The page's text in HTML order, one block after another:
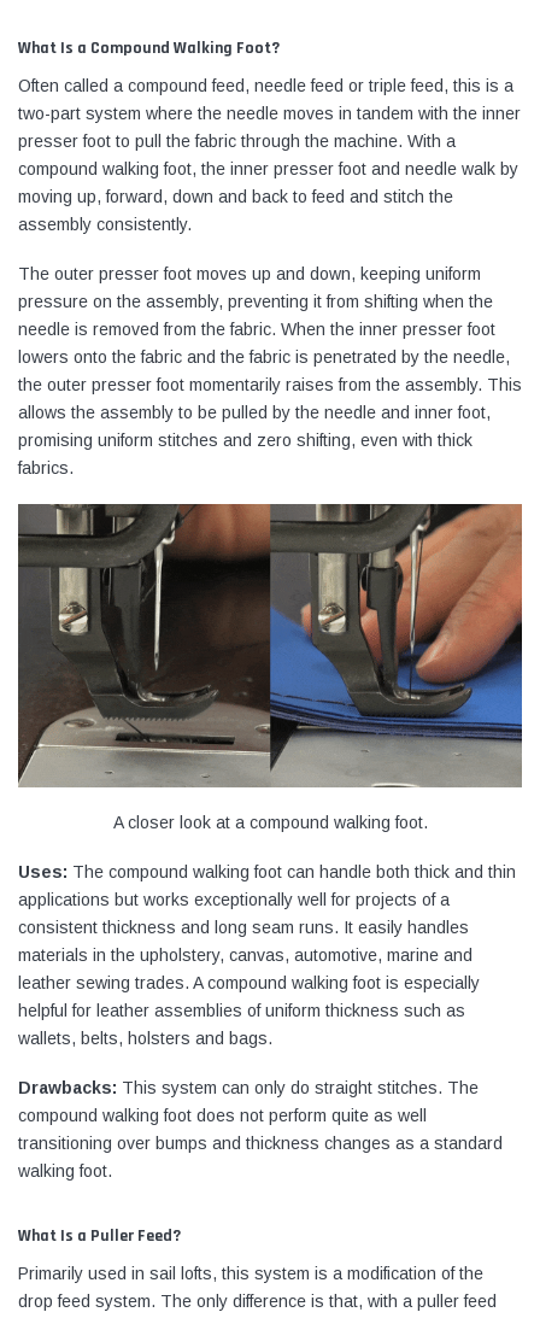
What Is a Compound Walking Foot?
Often called a compound feed, needle feed or triple feed, this is a
two-part system where the needle moves in tandem with the inner
presser foot to pull the fabric through the machine. With a
compound walking foot, the inner presser foot and needle walk by
moving up, forward, down and back to feed and stitch the
assembly consistently.
The outer presser foot moves up and down, keeping uniform
pressure on the assembly, preventing it from shifting when the
needle is removed from the fabric. When the inner presser foot
lowers onto the fabric and the fabric is penetrated by the needle,
the outer presser foot momentarily raises from the assembly. This
allows the assembly to be pulled by the needle and inner foot,
promising uniform stitches and zero shifting, even with thick
fabrics.
A closer look at a compound walking foot.
Uses: The compound walking foot can handle both thick and thin
applications but works exceptionally well for projects of a
consistent thickness and long seam runs. It easily handles
materials in the upholstery, canvas, automotive, marine and
leather sewing trades. A compound walking foot is especially
helpful for leather assemblies of uniform thickness such as
wallets, belts, holsters and bags.
Drawbacks: This system can only do straight stitches. The
compound walking foot does not perform quite as well
transitioning over bumps and thickness changes as a standard
walking foot.
What Is a Puller Feed?
Primarily used in sail lofts, this system is a modification of the
drop feed system. The only difference is that, with a puller feed